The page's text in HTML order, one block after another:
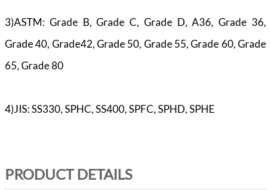
3)ASTM: Grade B, Grade C, Grade D, A36, Grade 36,
Grade 40, Grade42, Grade 50, Grade 55, Grade 60, Grade
65, Grade 80
4)JIS: SS330, SPHC, SS400, SPFC, SPHD, SPHE
PRODUCT DETAILS